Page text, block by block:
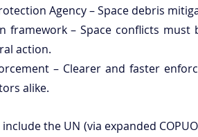
Agency – Space debris
framework – Space conflicts must
action.
– Clearer and faster
alike.
the UN (via expanded